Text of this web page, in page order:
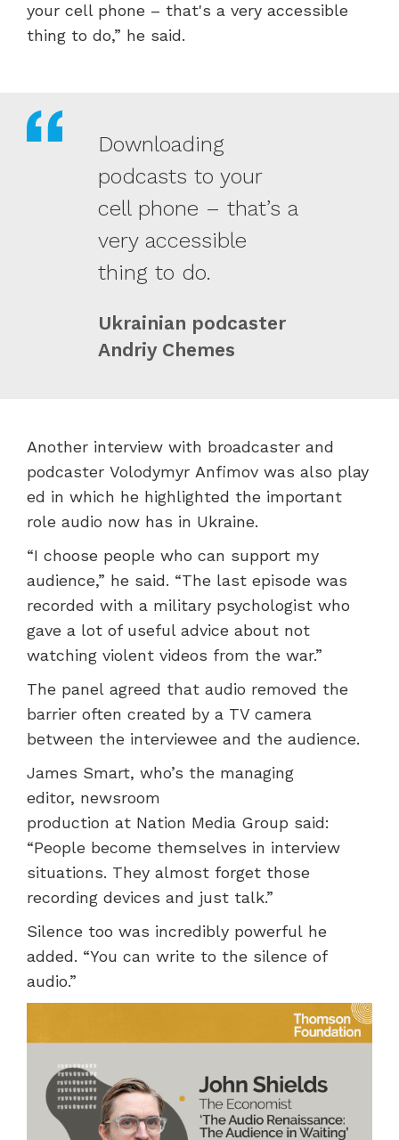
your cell phone – that's a very accessible
thing to do,” he said.
Downloading
podcasts to your
cell phone – that’s a
very accessible
thing to do.
Ukrainian podcaster
Andriy Chemes
Another interview with broadcaster and
podcaster Volodymyr Anfimov was also play
ed in which he highlighted the important
role audio now has in Ukraine.
“I choose people who can support my
audience,” he said. “The last episode was
recorded with a military psychologist who
gave a lot of useful advice about not
watching violent videos from the war.”
The panel agreed that audio removed the
barrier often created by a TV camera
between the interviewee and the audience.
James Smart, who’s the managing
editor, newsroom
production at Nation Media Group said:
“People become themselves in interview
situations. They almost forget those
recording devices and just talk.”
Silence too was incredibly powerful he
added. “You can write to the silence of
audio.”